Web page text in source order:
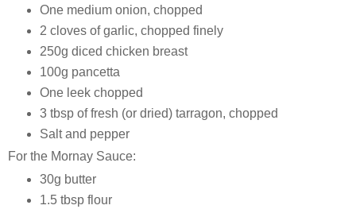
One medium onion, chopped
2 cloves of garlic, chopped finely
250g diced chicken breast
100g pancetta
One leek chopped
3 tbsp of fresh (or dried) tarragon, chopped
Salt and pepper
For the Mornay Sauce:
30g butter
1.5 tbsp flour